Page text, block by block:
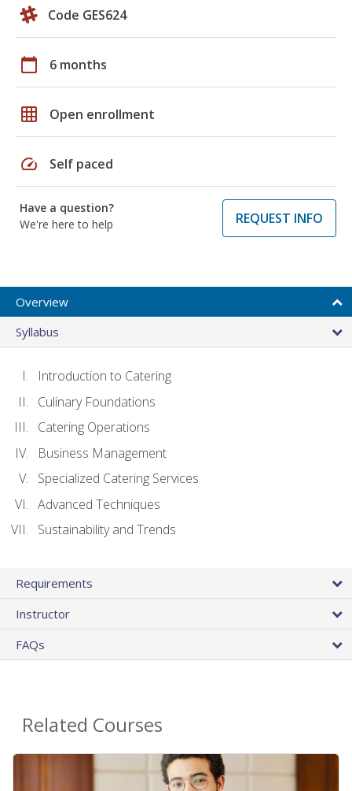
Code GES624
calendar_today 6 months
grid_on Open enrollment
speed Self paced
Have a question?
We're here to help
REQUEST INFO
Overview
Syllabus
Introduction to Catering
Culinary Foundations
Catering Operations
Business Management
Specialized Catering Services
Advanced Techniques
Sustainability and Trends
Requirements
Instructor
FAQs
Related Courses